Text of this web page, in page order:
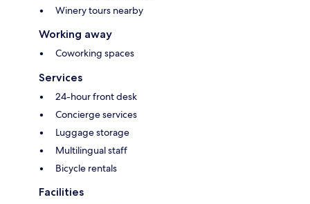
Winery tours nearby
Working away
Coworking spaces
Services
24-hour front desk
Concierge services
Luggage storage
Multilingual staff
Bicycle rentals
Facilities